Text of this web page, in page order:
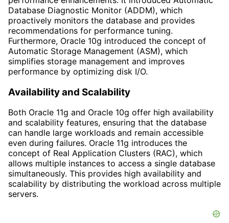
Database Diagnostic Monitor (ADDM), which
proactively monitors the database and provides
recommendations for performance tuning.
Furthermore, Oracle 10g introduced the concept of
Automatic Storage Management (ASM), which
simplifies storage management and improves
performance by optimizing disk I/O.
Availability and Scalability
Both Oracle 11g and Oracle 10g offer high availability
and scalability features, ensuring that the database
can handle large workloads and remain accessible
even during failures. Oracle 11g introduces the
concept of Real Application Clusters (RAC), which
allows multiple instances to access a single database
simultaneously. This provides high availability and
scalability by distributing the workload across multiple
servers.